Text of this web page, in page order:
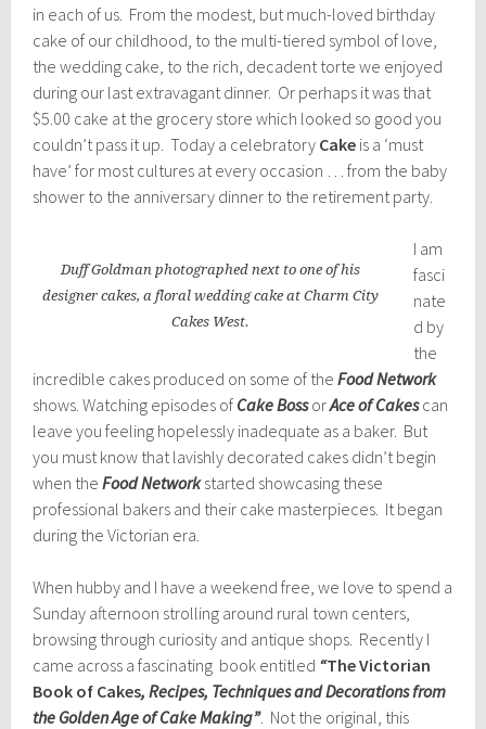
in each of us. From the modest, but much-loved birthday
cake of our childhood, to the multi-tiered symbol of love,
the wedding cake, to the rich, decadent torte we enjoyed
during our last extravagant dinner. Or perhaps it was that
$5.00 cake at the grocery store which looked so good you
couldn’t pass it up. Today a celebratory Cake is a ‘must
have’ for most cultures at every occasion … from the baby
shower to the anniversary dinner to the retirement party.
Duff Goldman photographed next to one of his
designer cakes, a floral wedding cake at Charm City
Cakes West.
I am
fasci
nate
d by
the
incredible cakes produced on some of theFood Network
shows. Watching episodes of Cake BossorAce of Cakescan
leave you feeling hopelessly inadequate as a baker. But
you must know that lavishly decorated cakes didn’t begin
when theFood Networkstarted showcasing these
professional bakers and their cake masterpieces. It began
during the Victorian era.
When hubby and I have a weekend free, we love to spend a
Sunday afternoon strolling around rural town centers,
browsing through curiosity and antique shops. Recently I
came across a fascinating book entitled “The Victorian
Book of Cakes, Recipes, Techniques and Decorations from
the Golden Age of Cake Making”. Not the original, this